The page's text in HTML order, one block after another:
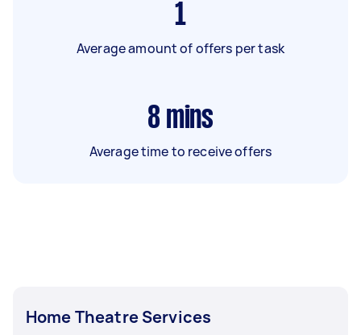
1
Average amount of offers per task
8 mins
Average time to receive offers
Home Theatre Services